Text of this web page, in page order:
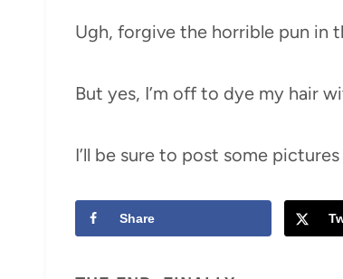
Ugh, forgive the horrible pun in
But yes, I’m off to dye my hair
I’ll be sure to post some
Share